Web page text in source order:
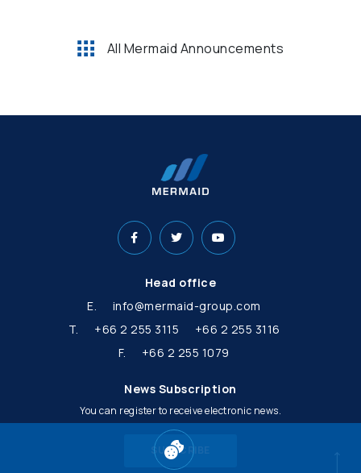
All Mermaid Announcements
Head office
E.
info@mermaid-group.com
T.
+66 2 255 3115
+66 2 255 3116
F.
+66 2 255 1079
News Subscription
You can register to receive electronic news.
SUBSCRIBE